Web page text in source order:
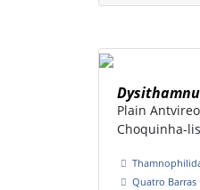
Plain Antvireo
Choquinha-
Quatro Barras